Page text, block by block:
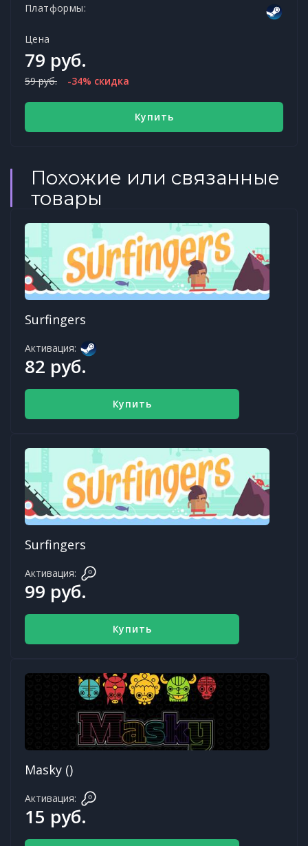
Платформы:
Цена
79 руб.
59 руб. -34% скидка
Купить
Похожие или связанные
товары
Surfingers
Активация:
82 руб.
Купить
Surfingers
Активация:
99 руб.
Купить
Masky ()
Активация:
15 руб.